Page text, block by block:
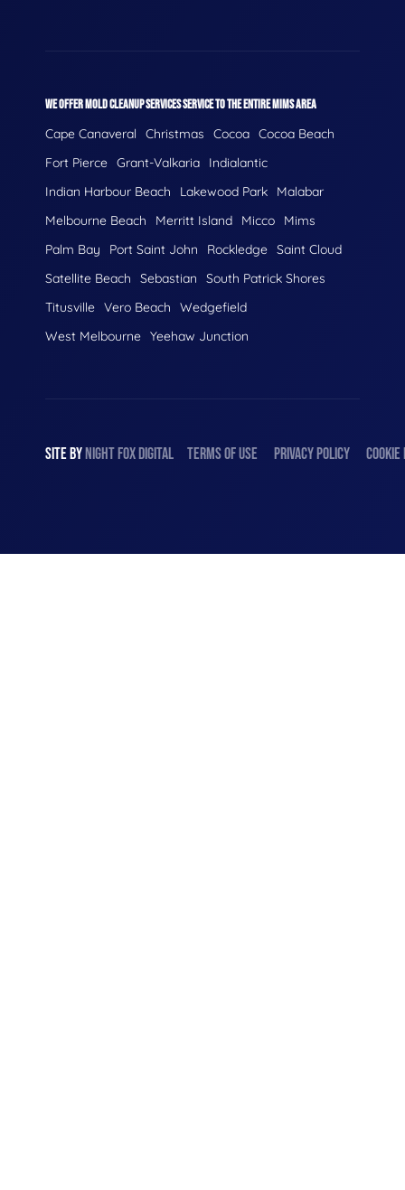
WE OFFER MOLD CLEANUP SERVICES SERVICE TO THE ENTIRE MIMS AREA
Cape Canaveral Christmas Cocoa Cocoa Beach
Fort Pierce Grant-Valkaria
Indialantic
Indian Harbour Beach
Lakewood Park
Malabar
Melbourne Beach
Merritt Island Micco
Mims
Palm Bay
Port Saint John Rockledge Saint Cloud
Satellite Beach
Sebastian
South Patrick Shores
Titusville Vero Beach
Wedgefield
West Melbourne Yeehaw Junction
SITE BYNIGHTFOXDIGITAL TERMS OF USE PRIVACY POLICY COOKIE